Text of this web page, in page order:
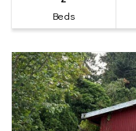
Beds